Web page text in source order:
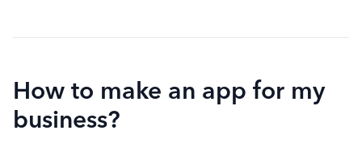
How to make an app for my
business?